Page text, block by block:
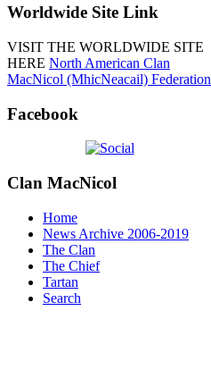
Worldwide Site Link
VISIT THE WORLDWIDE SITE
HERE North American Clan
MacNicol (MhicNeacail) Federation
Facebook
Clan MacNicol
Home
News Archive 2006-2019
The Clan
The Chief
Tartan
Search